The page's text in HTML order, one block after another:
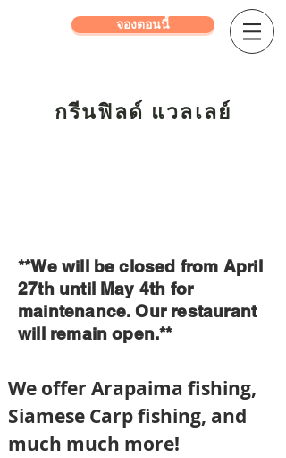
จองตอนนี้
กรีนฟิลด์ แวลเลย์
**We will be closed from April
27th until May 4th for
maintenance. Our restaurant
will remain open.**
We offer Arapaima fishing,
Siamese Carpfishing, and
much much more!